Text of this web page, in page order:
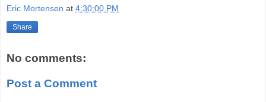
Eric Mortensen at 4:30:00 PM
Share
No comments:
Post a Comment